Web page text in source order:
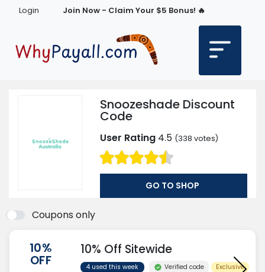
Login Join Now - Claim Your $5 Bonus! 🔥
Snoozeshade Discount
Code
User Rating 4.5 (338 votes)
GO TO SHOP
Coupons only
10%
OFF
10% Off Sitewide
4 used this week Verified code Exclusive